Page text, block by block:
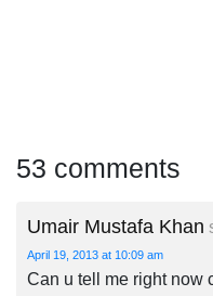
53 comments
Umair Mustafa Khan
April 19, 2013 at 10:09 am
Can u tell me right now